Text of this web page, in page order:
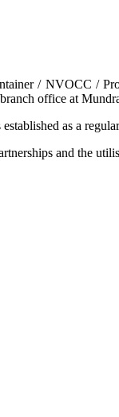
/ NVOCC /
office at
as a
and the